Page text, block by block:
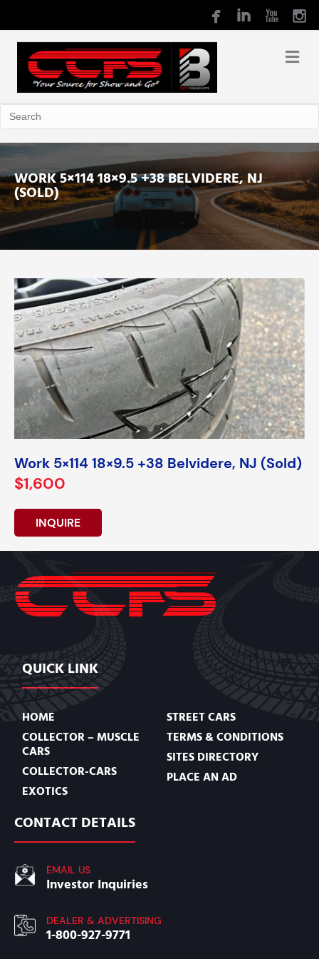
WORK 5×114 18×9.5 +38 BELVIDERE, NJ
(SOLD)
Work 5×114 18×9.5 +38 Belvidere, NJ (Sold)
$1,600
INQUIRE
QUICK LINK
HOME
COLLECTOR – MUSCLE
CARS
COLLECTOR-CARS
EXOTICS
STREET CARS
TERMS & CONDITIONS
SITES DIRECTORY
PLACE AN AD
CONTACT DETAILS
EMAIL US
Investor Inquiries
DEALER & ADVERTISING
1-800-927-9771